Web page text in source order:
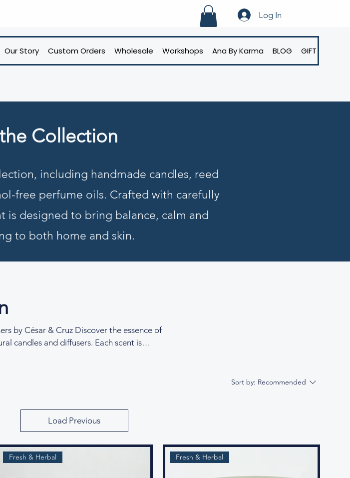
Log In
Our Story Custom Orders Wholesale Workshops Ana By Karma BLOG GIFT CARD
Collection
including handmade candles, reed
free perfume oils. Crafted with carefully
is designed to bring balance, calm and
to both home and skin.
by César & Cruz Discover the essence of
candles and diffusers. Each scent is
rituals into luxurious moments of calm
Sort by: Recommended
Load Previous
Fresh & Herbal Fresh & Herbal